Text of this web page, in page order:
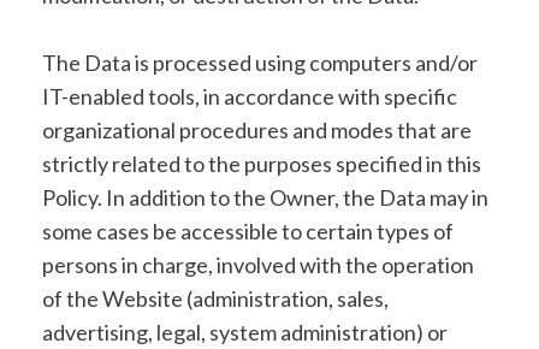
The Data is processed using computers and/or
IT-enabled tools, in accordance with specific
organizational procedures and modes that are
strictly related to the purposes specified in this
Policy. In addition to the Owner, the Data may in
some cases be accessible to certain types of
persons in charge, involved with the operation
of the Website (administration, sales,
advertising, legal, system administration) or